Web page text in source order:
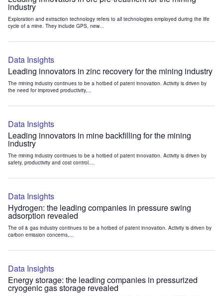
industry
Exploration and extraction technology refers to all technologies employed during the life
cycle of a mine. They include GPS, new...
Data Insights
Leading innovators in zinc recovery for the mining industry
The mining industry continues to be a hotbed of patent innovation. Activity is driven by
the need for improved productivity,...
Data Insights
Leading innovators in mine backfilling for the mining
industry
The mining industry continues to be a hotbed of patent innovation. Activity is driven by
safety, productivity and cost control....
Data Insights
Hydrogen: the leading companies in pressure swing
adsorption revealed
The oil & gas industry continues to be a hotbed of patent innovation. Activity is driven by
carbon emission concerns,...
Data Insights
Energy storage: the leading companies in pressurized
cryogenic gas storage revealed